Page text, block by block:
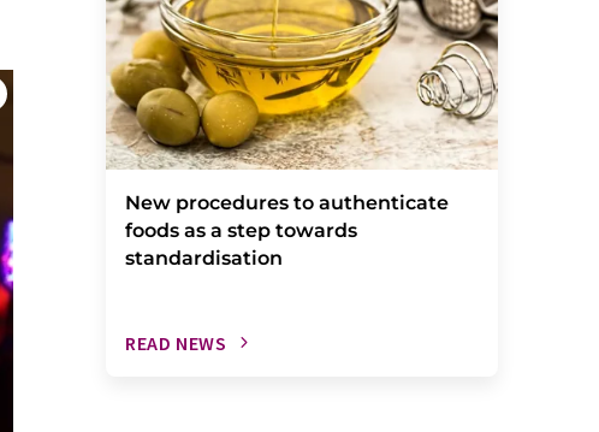
New procedures to authenticate
foods as a step towards
standardisation
READ NEWS